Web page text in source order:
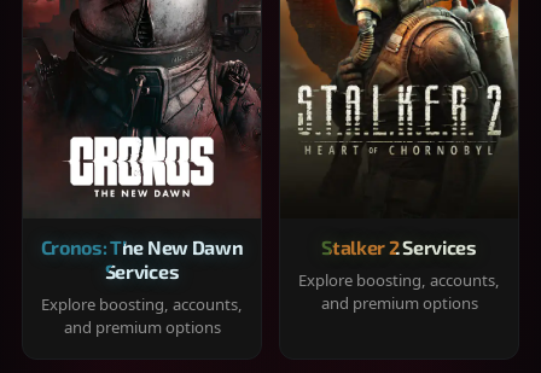
Cronos: The New Dawn
Services
Explore boosting, accounts,
and premium options
Stalker 2 Services
Explore boosting, accounts,
and premium options